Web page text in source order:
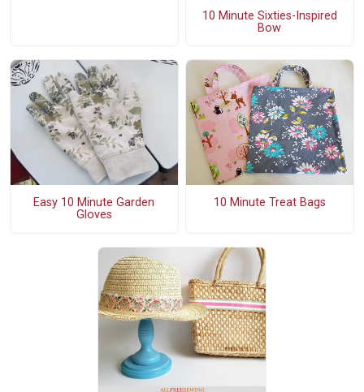
10 Minute Sixties-Inspired
Bow
Easy 10 Minute Garden
Gloves
10 Minute Treat Bags